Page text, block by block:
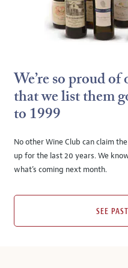
We’re so proud
that we list them
to 1999
No other Wine Club can claim
up for the last 20 years. We
what’s coming next month.
SEE